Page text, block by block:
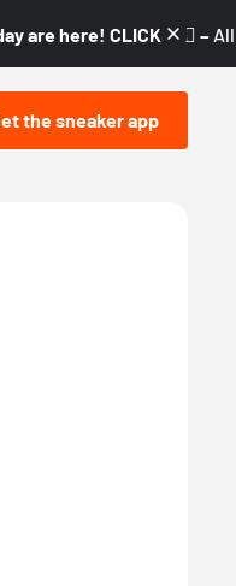
are here! CLICK! 👇🏼 –
the sneaker app